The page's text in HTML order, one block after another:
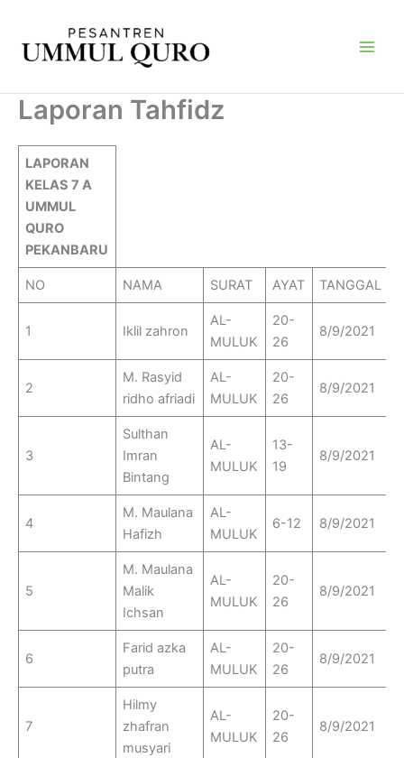
content
Laporan Tahfidz
LAPORAN
KELAS 7 A
UMMUL
QURO
PEKANBARU
NO NAMA SURAT AYAT TANGGAL
1 Iklil zahron
AL-
MULUK
20-
26
8/9/2021
2
M. Rasyid
ridho afriadi
AL-
MULUK
20-
26
8/9/2021
3
Sulthan
Imran
Bintang
AL-
MULUK
13-
19
8/9/2021
4
M. Maulana
Hafizh
AL-
MULUK
6-12 8/9/2021
5
M. Maulana
Malik
Ichsan
AL-
MULUK
20-
26
8/9/2021
6
Farid azka
putra
AL-
MULUK
20-
26
8/9/2021
7
Hilmy
zhafran
musyari
AL-
MULUK
20-
26
8/9/2021